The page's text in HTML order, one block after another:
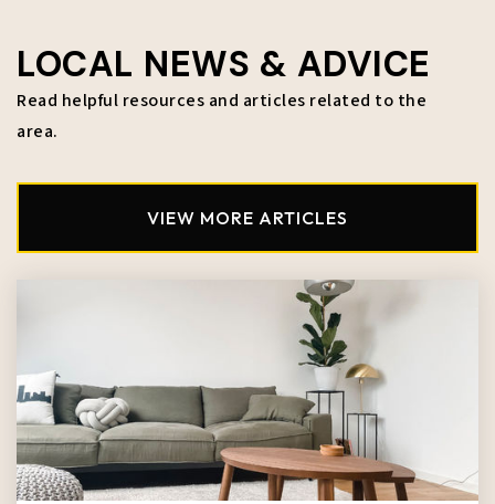
LOCAL NEWS & ADVICE
Read helpful resources and articles related to the
area.
VIEW MORE ARTICLES